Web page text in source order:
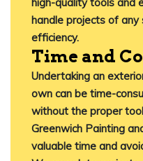
handle projects of any
efficiency.
Time and
Undertaking an
own can be time-
without the proper
Greenwich Painting
valuable time and